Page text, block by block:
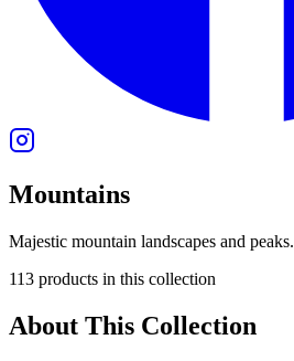
Mountains
Majestic mountain landscapes and peaks.
113 products in this collection
About This Collection